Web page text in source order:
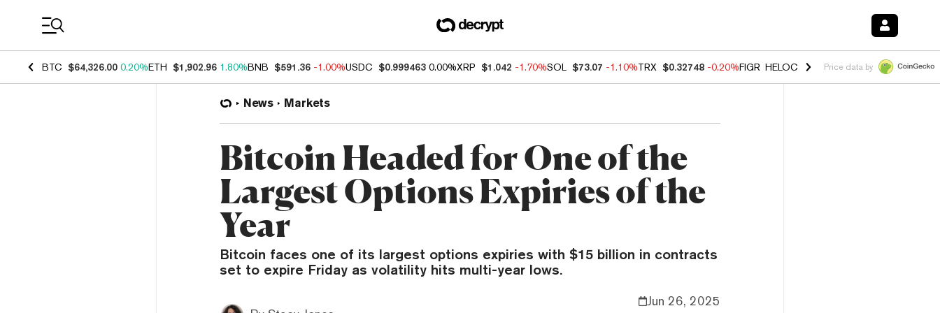
BTC $64,326.00 0.20%ETH $1,902.96 1.80%BNB $591.36 -1.00%USDC $0.999463 0.00%XRP $1.042 -1.70%SOL $73.07 -1.10%TRX $0.32748 -0.20%FIGR_HELOC $1.02 1.70%HYPE $55.61 -
Price data by
News Markets
Bitcoin Headed for One of the
Largest Options Expiries of the
Year
Bitcoin faces one of its largest options expiries with $15 billion in contracts
set to expire Friday as volatility hits multi-year lows.
Jun 26, 2025